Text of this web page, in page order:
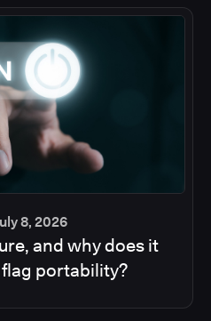
8, 2026
and why does it
portability?